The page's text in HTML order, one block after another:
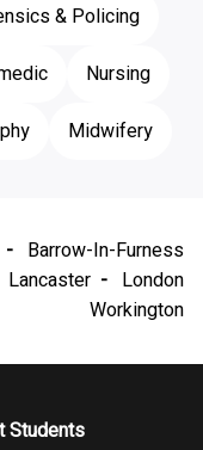
& Policing
Nursing
Midwifery
Barrow-In-Furness
Lancaster
London
Workington
Students